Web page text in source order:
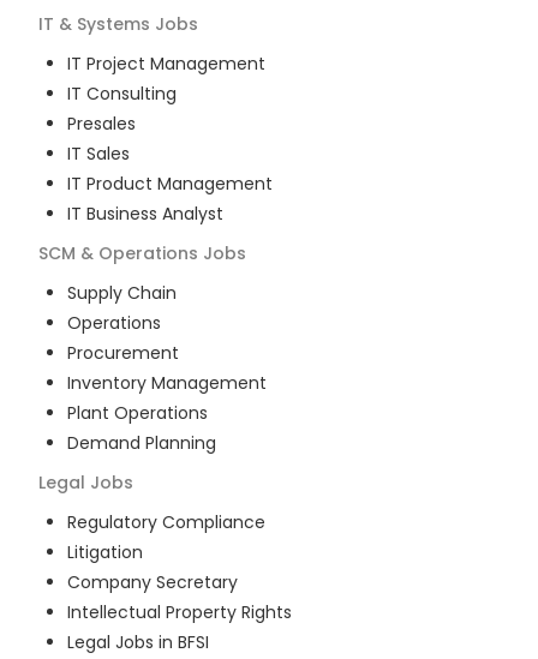
IT & Systems Jobs
IT Project Management
IT Consulting
Presales
IT Sales
IT Product Management
IT Business Analyst
SCM & Operations Jobs
Supply Chain
Operations
Procurement
Inventory Management
Plant Operations
Demand Planning
Legal Jobs
Regulatory Compliance
Litigation
Company Secretary
Intellectual Property Rights
Legal Jobs in BFSI